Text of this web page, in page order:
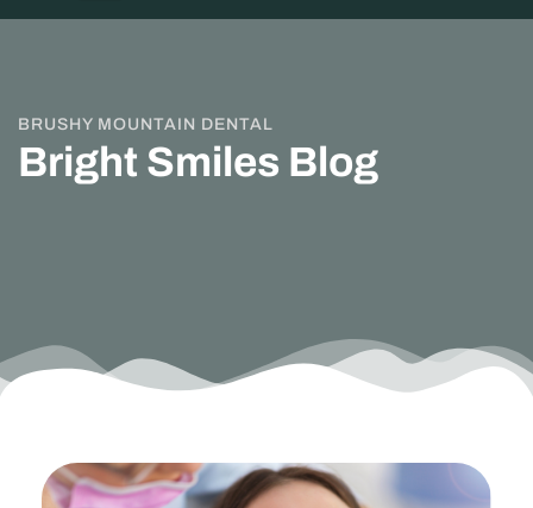
BRUSHY MOUNTAIN DENTAL
Bright Smiles Blog